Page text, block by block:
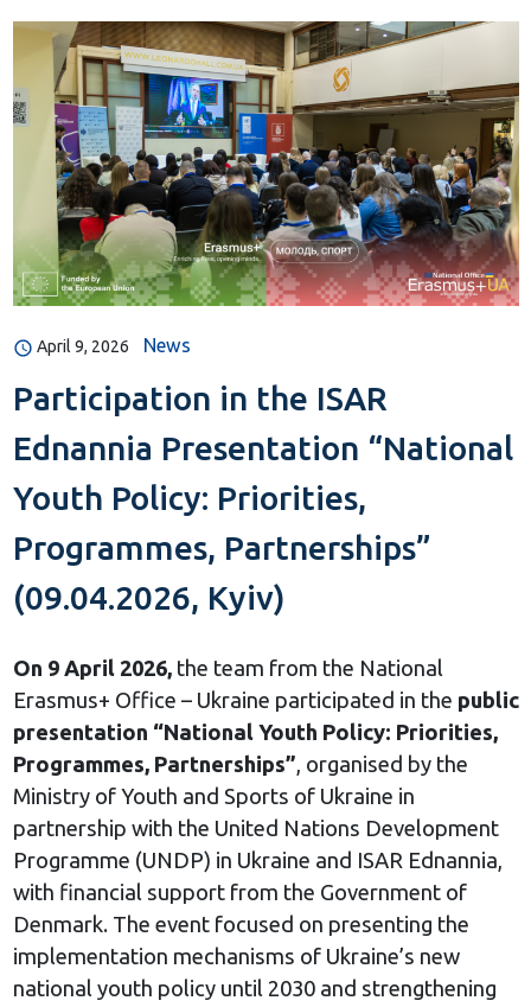
April 9, 2026 News
Participation in the ISAR
Ednannia Presentation “National
Youth Policy: Priorities,
Programmes, Partnerships”
(09.04.2026, Kyiv)
On 9 April 2026,the team from the National
Erasmus+ Office – Ukraine participated in the public
presentation “National Youth Policy: Priorities,
Programmes, Partnerships”, organised by the
Ministry of Youth and Sports of Ukraine in
partnership with the United Nations Development
Programme (UNDP) in Ukraine and ISAR Ednannia,
with financial support from the Government of
Denmark. The event focused on presenting the
implementation mechanisms of Ukraine’s new
national youth policy until 2030 and strengthening